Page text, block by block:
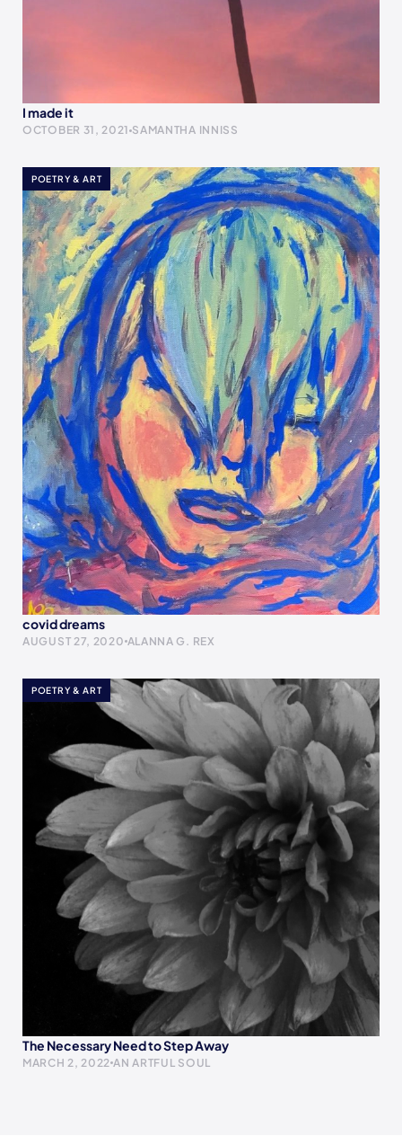
I made it
OCTOBER 31, 2021 SAMANTHA INNISS
POETRY & ART
covid dreams
AUGUST 27, 2020 ALANNA G. REX
POETRY & ART
The Necessary Need to Step Away
MARCH 2, 2022 AN ARTFUL SOUL